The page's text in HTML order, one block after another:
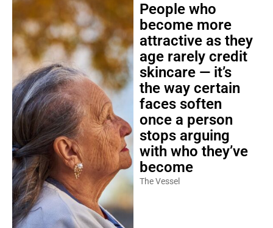
People who
become more
attractive as they
age rarely credit
skincare — it’s
the way certain
faces soften
once a person
stops arguing
with who they’ve
become
The Vessel